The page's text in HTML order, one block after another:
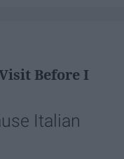
Before I
Italian